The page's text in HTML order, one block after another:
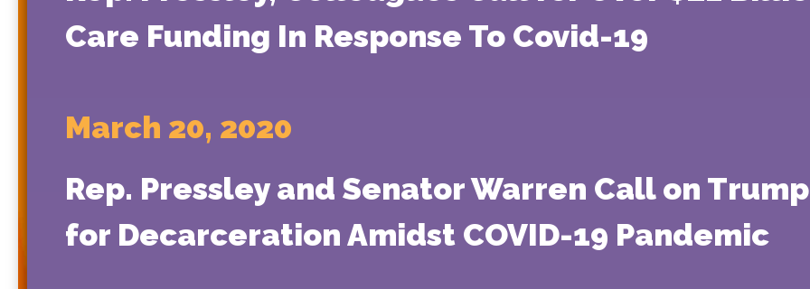
Care Funding In Response To Covid-19
March 20, 2020
Rep. Pressley and Senator Warren Call on
for Decarceration Amidst COVID-19 Pandemic